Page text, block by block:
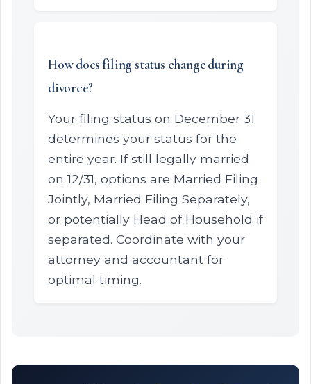
How does filing status change during
divorce?
Your filing status on December 31
determines your status for the
entire year. If still legally married
on 12/31, options are Married Filing
Jointly, Married Filing Separately,
or potentially Head of Household if
separated. Coordinate with your
attorney and accountant for
optimal timing.